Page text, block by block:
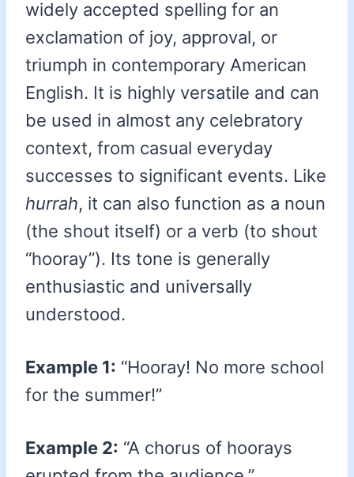
widely accepted spelling for an
exclamation of joy, approval, or
triumph in contemporary American
English. It is highly versatile and can
be used in almost any celebratory
context, from casual everyday
successes to significant events. Like
hurrah, it can also function as a noun
(the shout itself) or a verb (to shout
“hooray”). Its tone is generally
enthusiastic and universally
understood.
Example 1: “Hooray! No more school
for the summer!”
Example 2: “A chorus of hoorays